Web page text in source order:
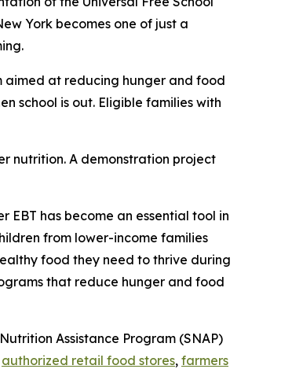
York becomes one of just a
aimed at reducing hunger and food
school is out. Eligible families with
nutrition. A demonstration project
EBT has become an essential tool in
from lower-income families
food they need to thrive during
that reduce hunger and food
Assistance Program (SNAP)
authorized retail food stores, farmers